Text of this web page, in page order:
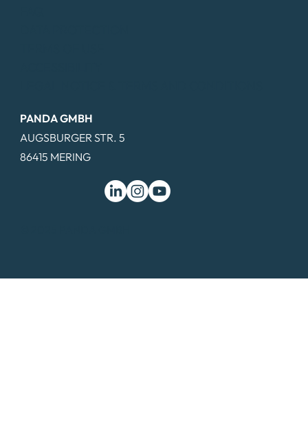
PANDA GMBH
AUGSBURGER STR. 5
86415 MERING